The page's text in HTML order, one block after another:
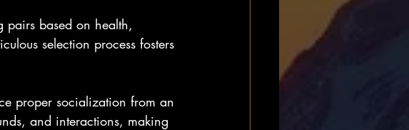
pairs based on health,
selection process fosters
proper socialization from an
and interactions, making